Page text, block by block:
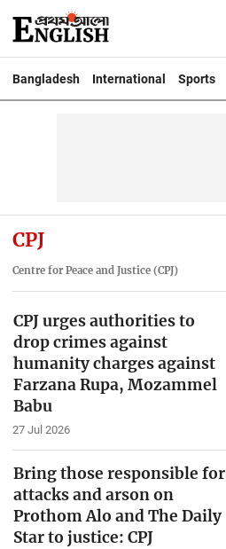
Bangladesh International Sports
CPJ
Centre for Peace and Justice (CPJ)
CPJ urges authorities to
drop crimes against
humanity charges against
Farzana Rupa, Mozammel
Babu
27 Jul 2026
Bring those responsible for
attacks and arson on
Prothom Alo and The Daily
Star to justice: CPJ